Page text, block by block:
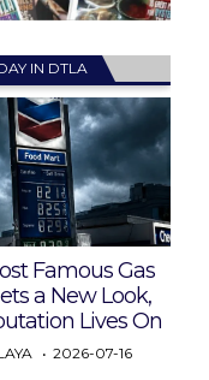
IN DTLA
Famous Gas
a New Look,
Lives On
2026-07-16